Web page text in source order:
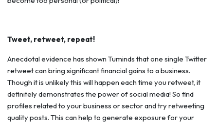
Tweet, retweet, repeat!
Anecdotal evidence has shown Tuminds that one single Twitter
retweet can bring significant financial gains to a business.
Though it is unlikely this will happen each time you retweet, it
definitely demonstrates the power of social media! So find
profiles related to your business or sector and try retweeting
quality posts. This can help to generate exposure for your